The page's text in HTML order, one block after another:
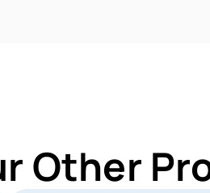
Other